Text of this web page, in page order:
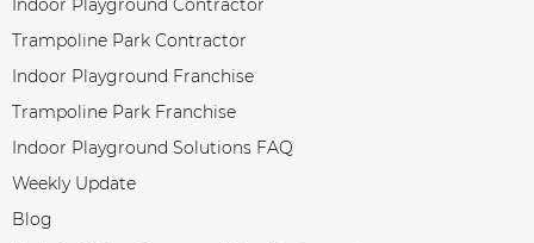
Indoor Playground Contractor
Trampoline Park Contractor
Indoor Playground Franchise
Trampoline Park Franchise
Indoor Playground Solutions FAQ
Weekly Update
Blog